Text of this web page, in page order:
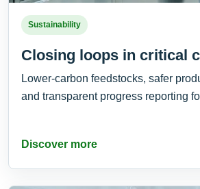
Sustainability
Closing loops in critical
Lower-carbon feedstocks, safer
and transparent progress reporting
Discover more